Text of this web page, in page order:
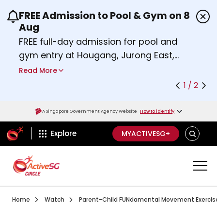
Use the previous and next buttons or the left
FREE Admission to Pool & Gym on 8
Aug
FREE full-day admission for pool and
gym entry at Hougang, Jurong East,
Woodlands, Queenstown, and
Find out more
Read More
1 / 2
A Singapore Government Agency Website How to identify
ActiveSg Circle
Explore MYACTIVESG+ SEARCH
Home Visit activesgcircle.gov.sg
Watch WatchParent-Child FUNdamental Movement